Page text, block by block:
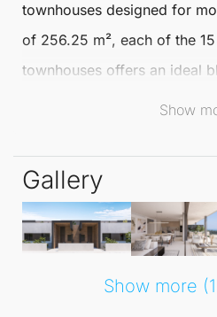
townhouses designed for
of 256.25 m², each of the
townhouses offers an ideal
style, perfectly suited for
Residents will relish the
beauty of the Costa del Sol,
access to top-tier amenities.
shopping, and stunning
Show
Gallery
Show more